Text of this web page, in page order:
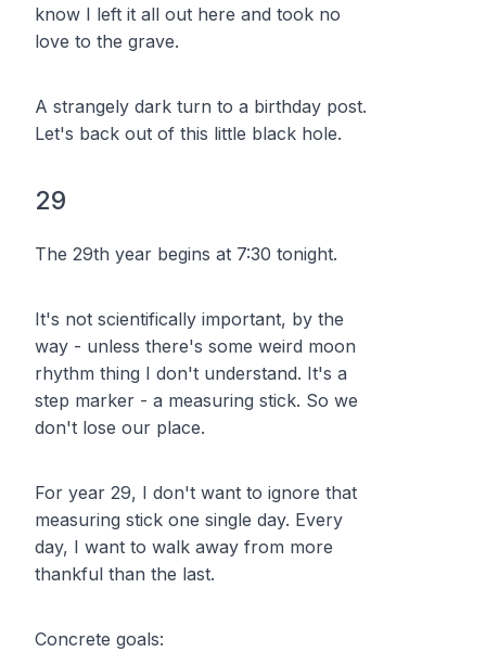
know I left it all out here and took no
love to the grave.
A strangely dark turn to a birthday post.
Let's back out of this little black hole.
29
The 29th year begins at 7:30 tonight.
It's not scientifically important, by the
way - unless there's some weird moon
rhythm thing I don't understand. It's a
step marker - a measuring stick. So we
don't lose our place.
For year 29, I don't want to ignore that
measuring stick one single day. Every
day, I want to walk away from more
thankful than the last.
Concrete goals: